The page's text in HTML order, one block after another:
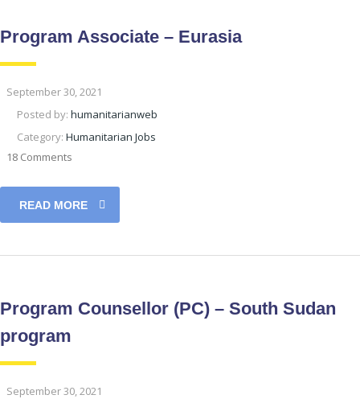
Program Associate – Eurasia
September 30, 2021
Posted by: humanitarianweb
Category: Humanitarian Jobs
18 Comments
READ MORE
Program Counsellor (PC) – South Sudan
program
September 30, 2021